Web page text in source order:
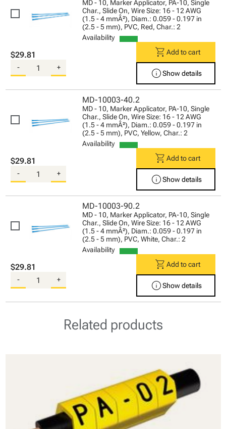
MD - 10, Marker Applicator, PA-10, Single
Char., Slide On, Wire Size: 16 - 12 AWG
(1.5 - 4 mmÂ²), Diam.: 0.059 - 0.197 in
(2.5 - 5 mm), PVC, Red, Char.: 2
Availability
$29.81
- +
shopping_cart Add to cart
infoShow details
MD-10003-40.2
MD - 10, Marker Applicator, PA-10, Single
Char., Slide On, Wire Size: 16 - 12 AWG
(1.5 - 4 mmÂ²), Diam.: 0.059 - 0.197 in
(2.5 - 5 mm), PVC, Yellow, Char.: 2
Availability
$29.81
- +
shopping_cart Add to cart
infoShow details
MD-10003-90.2
MD - 10, Marker Applicator, PA-10, Single
Char., Slide On, Wire Size: 16 - 12 AWG
(1.5 - 4 mmÂ²), Diam.: 0.059 - 0.197 in
(2.5 - 5 mm), PVC, White, Char.: 2
Availability
$29.81
- +
shopping_cart Add to cart
infoShow details
Related products